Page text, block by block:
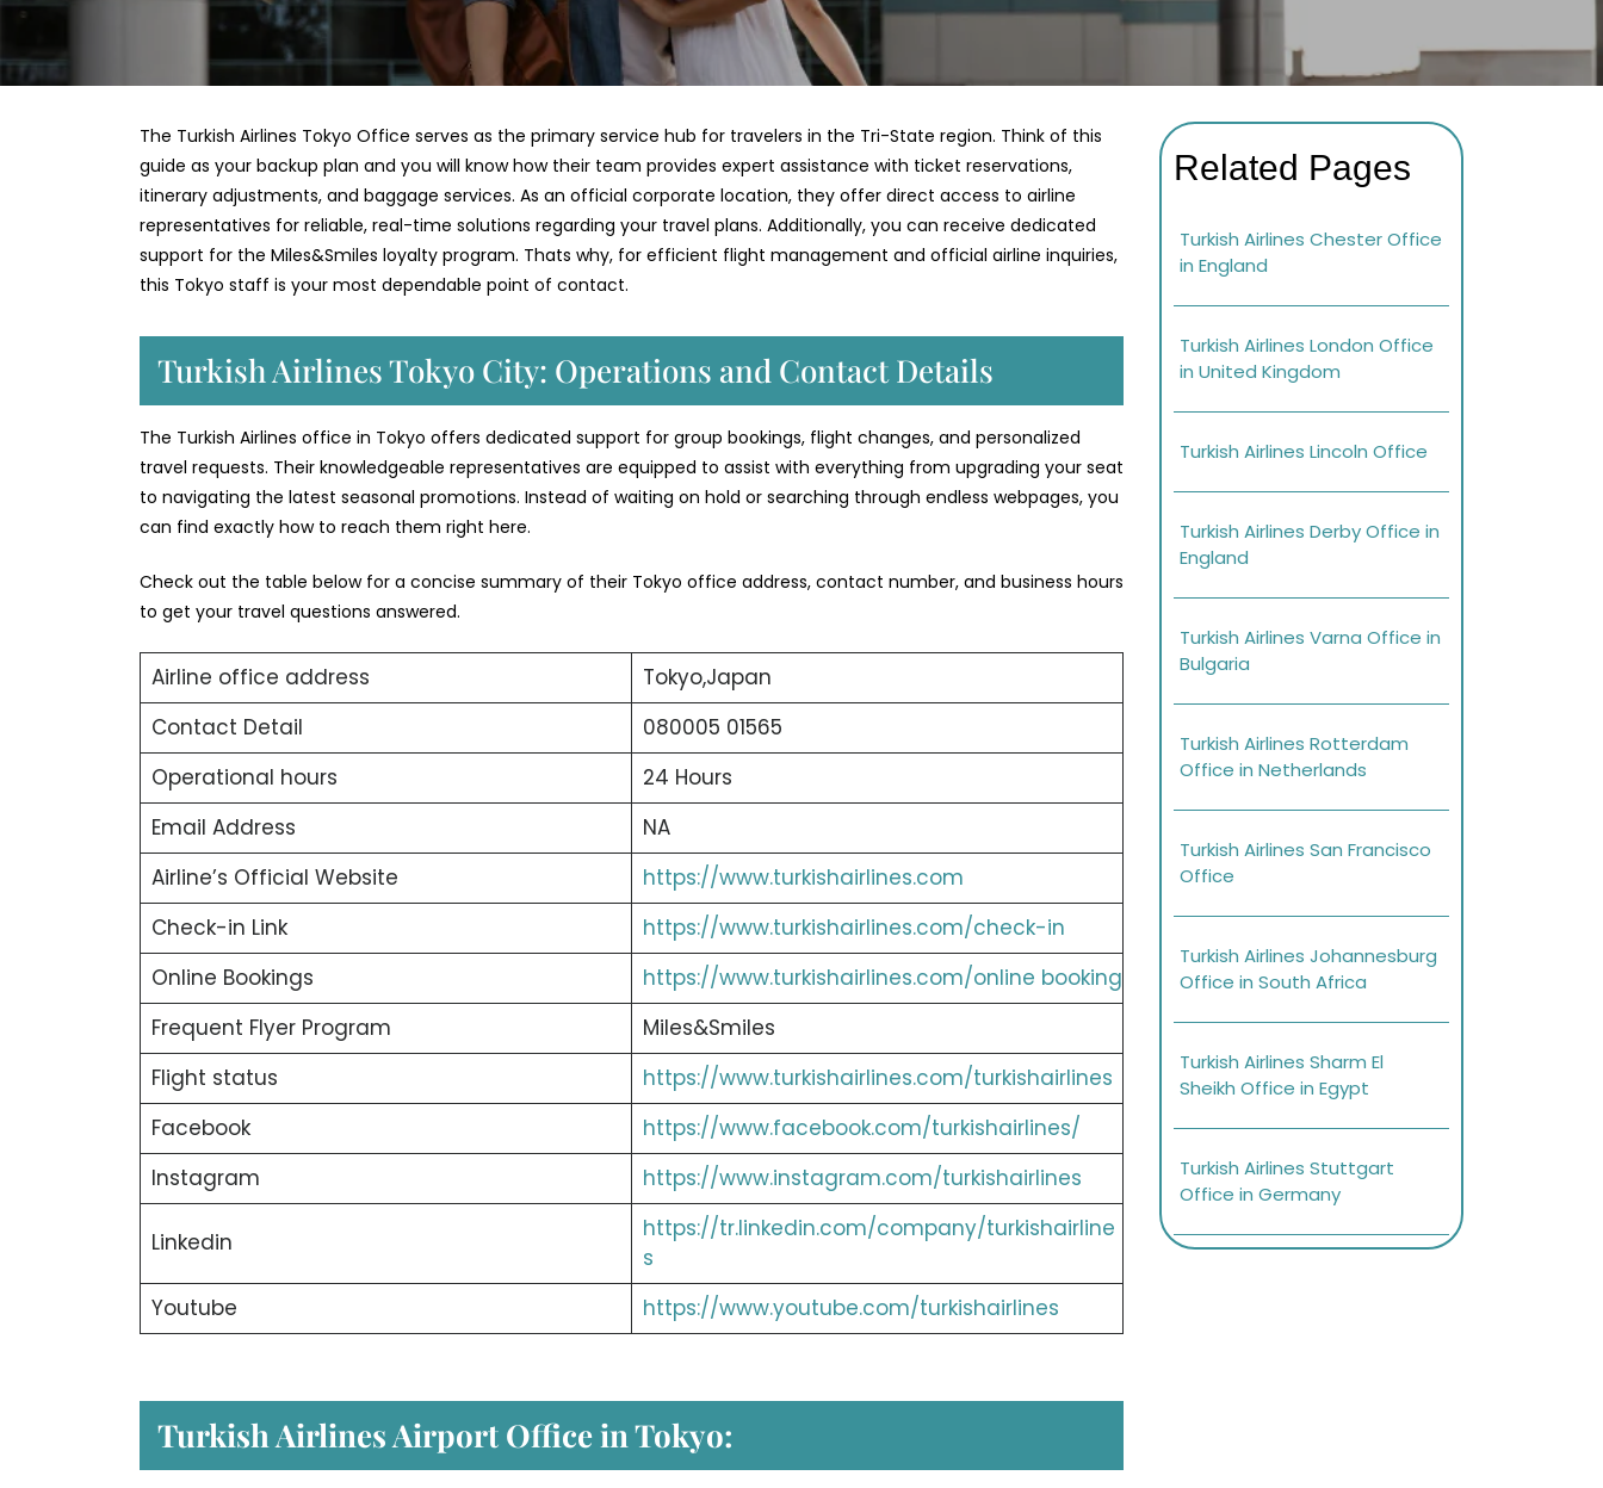
The Turkish Airlines Tokyo Office serves as the primary service hub for travelers in the Tri-State region. Think of this
guide as your backup plan and you will know how their team provides expert assistance with ticket reservations,
itinerary adjustments, and baggage services. As an official corporate location, they offer direct access to airline
representatives for reliable, real-time solutions regarding your travel plans. Additionally, you can receive dedicated
support for the Miles&Smiles loyalty program. Thats why, for efficient flight management and official airline inquiries,
this Tokyo staff is your most dependable point of contact.
Turkish Airlines Tokyo City: Operations and Contact Details
The Turkish Airlines office in Tokyo offers dedicated support for group bookings, flight changes, and personalized
travel requests. Their knowledgeable representatives are equipped to assist with everything from upgrading your seat
to navigating the latest seasonal promotions. Instead of waiting on hold or searching through endless webpages, you
can find exactly how to reach them right here.
Check out the table below for a concise summary of their Tokyo office address, contact number, and business hours
to get your travel questions answered.
Airline office address
Tokyo,Japan
Contact Detail
080005 01565
Operational hours
24 Hours
Email Address
NA
Airline’s Official Website
https://www.turkishairlines.com
Check-in Link
https://www.turkishairlines.com/check-in
Online Bookings
https://www.turkishairlines.com/online booking
Frequent Flyer Program
Miles&Smiles
Flight status
https://www.turkishairlines.com/turkishairlines
Facebook
https://www.facebook.com/turkishairlines/
Instagram
https://www.instagram.com/turkishairlines
Linkedin
https://tr.linkedin.com/company/turkishairline
s
Youtube
https://www.youtube.com/turkishairlines
Turkish Airlines Airport Office in Tokyo:
Related Pages
Turkish Airlines Chester Office
in England
Turkish Airlines London Office
in United Kingdom
Turkish Airlines Lincoln Office
Turkish Airlines Derby Office in
England
Turkish Airlines Varna Office in
Bulgaria
Turkish Airlines Rotterdam
Office in Netherlands
Turkish Airlines San Francisco
Office
Turkish Airlines Johannesburg
Office in South Africa
Turkish Airlines Sharm El
Sheikh Office in Egypt
Turkish Airlines Stuttgart
Office in Germany